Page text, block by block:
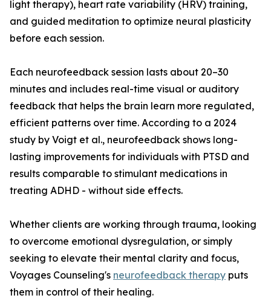
light therapy), heart rate variability (HRV) training,
and guided meditation to optimize neural plasticity
before each session.
Each neurofeedback session lasts about 20–30
minutes and includes real-time visual or auditory
feedback that helps the brain learn more regulated,
efficient patterns over time. According to a 2024
study by Voigt et al., neurofeedback shows long-
lasting improvements for individuals with PTSD and
results comparable to stimulant medications in
treating ADHD - without side effects.
Whether clients are working through trauma, looking
to overcome emotional dysregulation, or simply
seeking to elevate their mental clarity and focus,
Voyages Counseling's neurofeedback therapy puts
them in control of their healing.